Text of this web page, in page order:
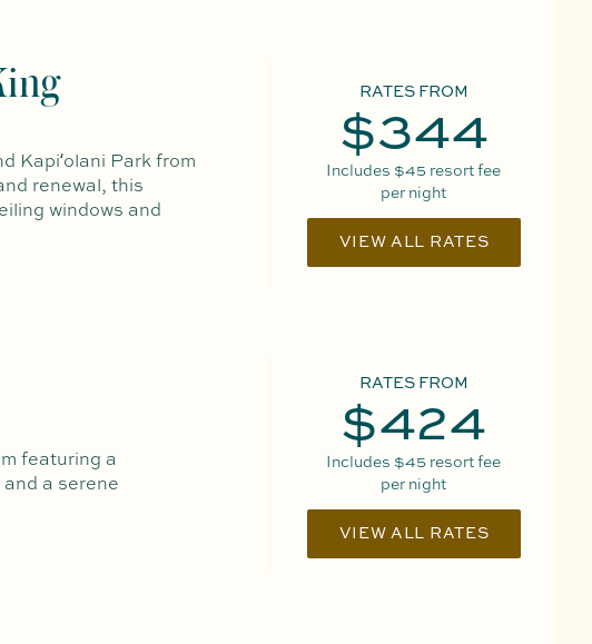
Kapiʻolani Park from
renewal, this
windows and
RATES FROM
$344
Includes $45 resort fee
per night
VIEW ALL RATES
featuring a
a serene
RATES FROM
$424
Includes $45 resort fee
per night
VIEW ALL RATES